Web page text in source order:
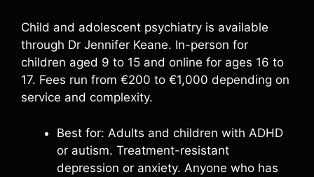
Child and adolescent psychiatry is available
through Dr Jennifer Keane. In-person for
children aged 9 to 15 and online for ages 16 to
17. Fees run from €200 to €1,000 depending on
service and complexity.
Best for: Adults and children with ADHD
or autism. Treatment-resistant
depression or anxiety. Anyone who has